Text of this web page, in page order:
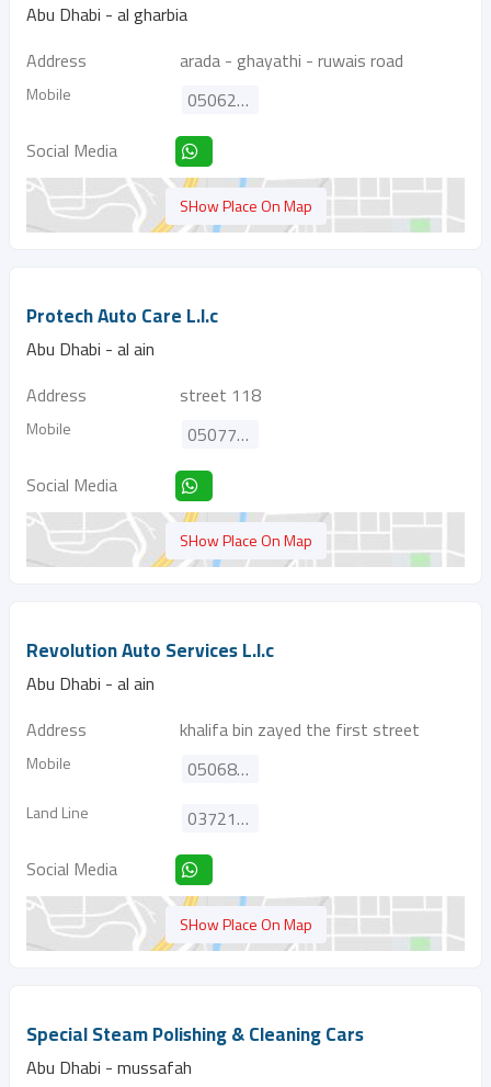
Abu Dhabi - al gharbia
Address
arada - ghayathi - ruwais road
Mobile
0506224553
Social Media
SHow Place On Map
Protech Auto Care L.l.c
Abu Dhabi - al ain
Address
street 118
Mobile
0507733955
Social Media
SHow Place On Map
Revolution Auto Services L.l.c
Abu Dhabi - al ain
Address
khalifa bin zayed the first street
Mobile 0506833326
Land Line
037211600
Social Media
SHow Place On Map
Special Steam Polishing & Cleaning Cars
Abu Dhabi - mussafah